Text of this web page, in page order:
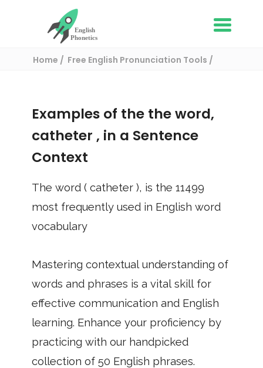
Home
Free English Pronunciation Tools
Examples of the the word,
catheter , in a Sentence
Context
The word ( catheter ), is the 11499
most frequently used in English word
vocabulary
Mastering contextual understanding of
words and phrases is a vital skill for
effective communication and English
learning. Enhance your proficiency by
practicing with our handpicked
collection of 50 English phrases.